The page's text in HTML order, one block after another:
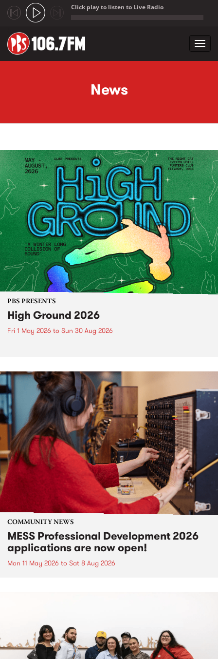
Click play to listen to Live Radio
News
PBS PRESENTS
High Ground 2026
Fri 1 May 2026 to Sun 30 Aug 2026
COMMUNITY NEWS
MESS Professional Development 2026
applications are now open!
Mon 11 May 2026 to Sat 8 Aug 2026